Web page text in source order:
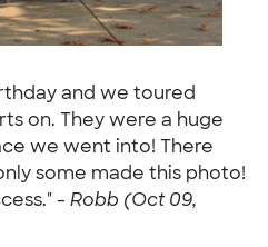
and we toured
on. They were a huge
we went into! There
some made this photo!
- Robb (Oct 09,